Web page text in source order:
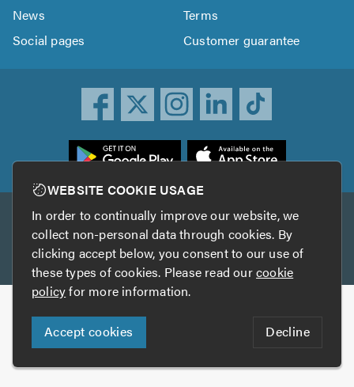
News
Terms
Social pages
Customer guarantee
Other services
TrustAGarage TrustATrader Insurance
Copyright © 2005-2026 TrustATrader.com
Who built this website?
Digital Marketing by
WEBSITE COOKIE USAGE
In order to continually improve our website, we
collect non-personal data through cookies. By
clicking accept below, you consent to our use of
these types of cookies. Please read ourcookie
policyfor more information.
Accept cookies Decline